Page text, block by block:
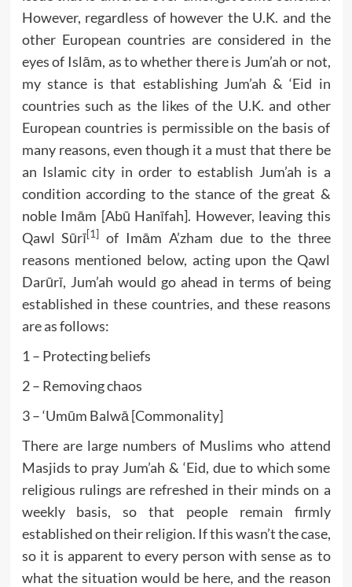
However, regardless of however the U.K. and the
other European countries are considered in the
eyes of Islām, as to whether there is Jum’ah or not,
my stance is that establishing Jum’ah & ‘Eid in
countries such as the likes of the U.K. and other
European countries is permissible on the basis of
many reasons, even though it a must that there be
an Islamic city in order to establish Jum’ah is a
condition according to the stance of the great &
noble Imām [Abū Hanīfah]. However, leaving this
Qawl Sūrī[1]
of Imām A’zham due to the three
reasons mentioned below, acting upon the Qawl
Darūrī, Jum’ah would go ahead in terms of being
established in these countries, and these reasons
are as follows:
1 – Protecting beliefs
2 – Removing chaos
3 – ‘Umūm Balwā [Commonality]
There are large numbers of Muslims who attend
Masjids to pray Jum’ah & ‘Eid, due to which some
religious rulings are refreshed in their minds on a
weekly basis, so that people remain firmly
established on their religion. If this wasn’t the case,
so it is apparent to every person with sense as to
what the situation would be here, and the reason